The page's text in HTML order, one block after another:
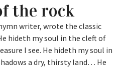
the rock
writer, wrote the classic
hideth my soul in the cleft of
I see. He hideth my soul in
a dry, thirsty land… He